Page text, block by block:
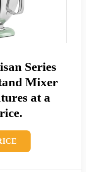
Series
Mixer
at a